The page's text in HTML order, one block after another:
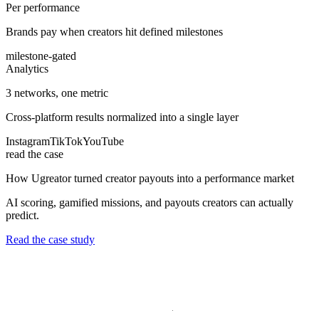
Per performance
Brands pay when creators hit defined milestones
milestone-gated
Analytics
3 networks, one metric
Cross-platform results normalized into a single layer
InstagramTikTokYouTube
read the case
How Ugreator turned creator payouts into a performance market
AI scoring, gamified missions, and payouts creators can actually
predict.
Read the case study